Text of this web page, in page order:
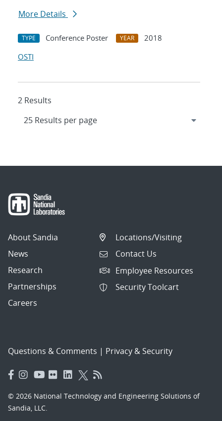
More Details
TYPE Conference Poster YEAR
2018
OSTI
2 Results
About Sandia
News
Research
Partnerships
Careers
Locations/Visiting
Contact Us
Employee Resources
Security Toolcart
Questions & Comments | Privacy & Security
© 2026 National Technology and Engineering Solutions of
Sandia, LLC.